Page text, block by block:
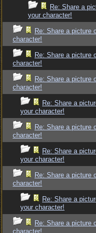
Re: Share a
your character!
Re: Share a picture
character!
Re: Share a picture
character!
Re: Share a picture
character!
Re: Share a
your character!
Re: Share a picture
character!
Re: Share a
your character!
Re: Share a picture
character!
Re: Share a
your character!
Re: Share a picture
character!